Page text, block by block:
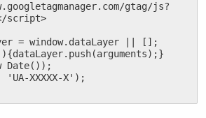
gtag/js?
script>